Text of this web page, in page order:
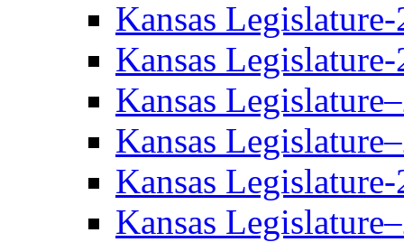
Kansas
Kansas
Kansas
Kansas
Kansas
Kansas